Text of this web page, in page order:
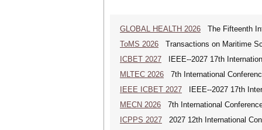
GLOBAL HEALTH 2026 The Fifteenth
ToMS 2026 Transactions on Maritime
ICBET 2027 IEEE--2027 17th
MLTEC 2026 7th International
IEEE ICBET 2027 IEEE--2027 17th
MECN 2026 7th International
ICPPS 2027 2027 12th International